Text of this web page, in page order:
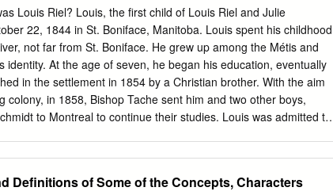
influenced Métis strategy during the 1885 Resistance. During
she told Louis Riel to reinforce the beleaguered Métis
her husband and two sons, were under heavy enemy
for them. At that point, she told Riel that unless he sent
Riel listened and sent reinforcements, which prevented
strong woman, Marie-Anne (née Caron) Parenteau, told
Louis Riel? Louis, the first child of Louis Riel and Julie
22, 1844 in St. Boniface, Manitoba. Louis spent his childhood
not far from St. Boniface. He grew up among the Métis and
identity. At the age of seven, he began his education, eventually
in the settlement in 1854 by a Christian brother. With the aim
colony, in 1858, Bishop Tache sent him and two other boys,
to Montreal to continue their studies. Louis was admitted to
leaving Red River. A subsequent attitude change prompted
Definitions of Some of the Concepts, Characters